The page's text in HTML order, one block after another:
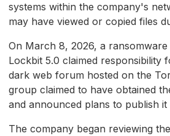
systems within the company's
may have viewed or copied files
On March 8, 2026, a
Lockbit 5.0 claimed responsibility
dark web forum hosted on the
group claimed to have obtained
and announced plans to publish it
The company began reviewing